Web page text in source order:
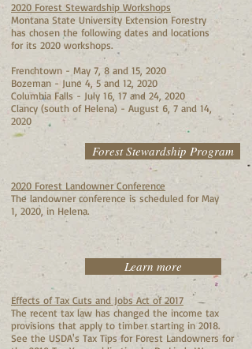
2020 Forest Stewardship Workshops
Montana State University Extension Forestry
has chosen the following dates and locations
for its 2020 workshops.
Frenchtown - May 7, 8 and 15, 2020
Bozeman - June 4, 5 and 12, 2020
Columbia Falls - July 16, 17 and 24, 2020
Clancy (south of Helena) - August 6, 7 and 14,
2020
Forest Stewardship Program
2020 Forest Landowner Conference
The landowner conference is scheduled for May
1, 2020, in Helena.
Learn more
Effects of Tax Cuts and Jobs Act of 2017
The recent tax law has changed the income tax
provisions that apply to timber starting in 2018.
See the USDA's Tax Tips for Forest Landowners for